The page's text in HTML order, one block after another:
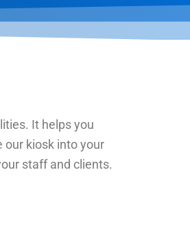
It helps you
kiosk into your
staff and clients.